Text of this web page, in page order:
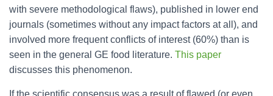
with severe methodological flaws), published in lower end
journals (sometimes without any impact factors at all), and
involved more frequent conflicts of interest (60%) than is
seen in the general GE food literature. This paper
discusses this phenomenon.
If the scientific consensus was a result of flawed (or even